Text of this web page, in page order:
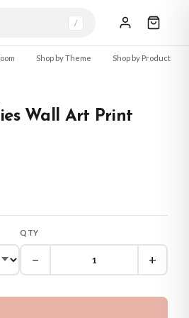
/
Shop by Theme Shop by Product
Wall Art Print
QTY
− +